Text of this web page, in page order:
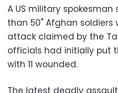
A US military
than 50" Afghan soldiers
attack claimed by the
officials had initially put
with 11 wounded.
The latest deadly